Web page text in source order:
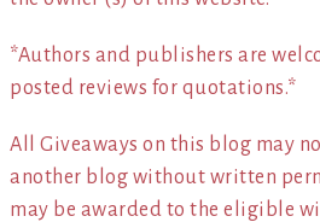
*Authors and publishers are
posted reviews for quotations.*
All Giveaways on this blog may
another blog without written
may be awarded to the eligible